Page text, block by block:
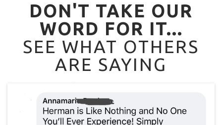
DON'T TAKE OUR
WORD FOR IT...
SEE WHAT OTHERS
ARE SAYING